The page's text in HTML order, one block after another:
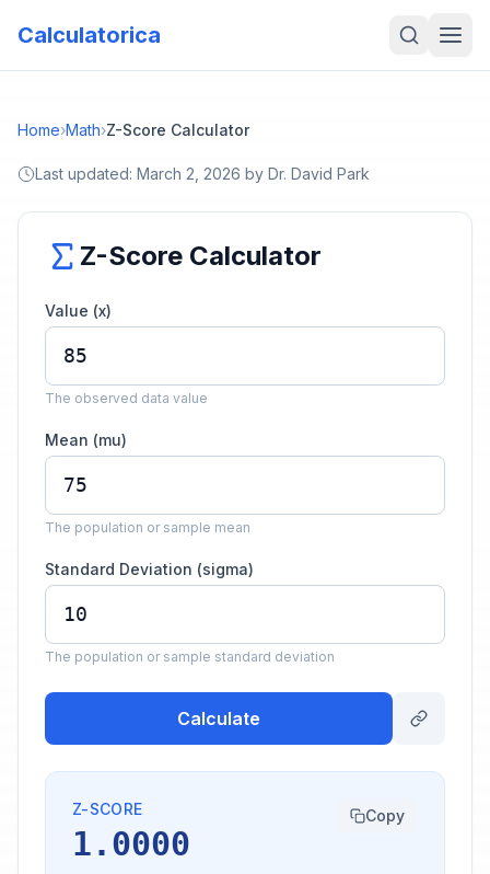
Calculatorica
Home›Math›Z-Score Calculator
Last updated: March 2, 2026 by Dr. David Park
Z-Score Calculator
Value (x)
The observed data value
Mean (mu)
The population or sample mean
Standard Deviation (sigma)
The population or sample standard deviation
Calculate
Z-SCORE
1.0000
Copy